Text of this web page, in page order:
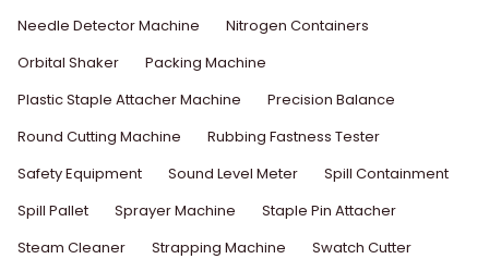
Needle Detector Machine
Nitrogen Containers
Orbital Shaker
Packing Machine
Plastic Staple Attacher Machine
Precision Balance
Round Cutting Machine
Rubbing Fastness Tester
Safety Equipment
Sound Level Meter
Spill Containment
Spill Pallet
Sprayer Machine
Staple Pin Attacher
Steam Cleaner
Strapping Machine
Swatch Cutter